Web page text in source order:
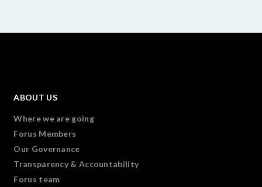
ABOUT US
Where we are going
Forus Members
Our Governance
Transparency & Accountability
Forus team